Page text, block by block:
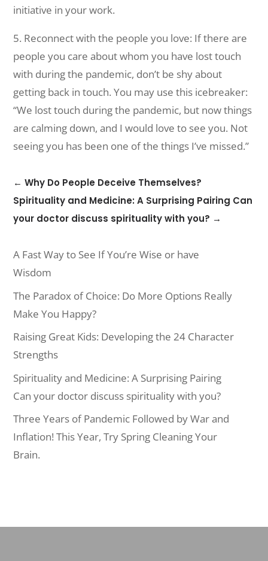
initiative in your work.
5. Reconnect with the people you love: If there are
people you care about whom you have lost touch
with during the pandemic, don’t be shy about
getting back in touch. You may use this icebreaker:
“We lost touch during the pandemic, but now things
are calming down, and I would love to see you. Not
seeing you has been one of the things I’ve missed.”
←Why Do People Deceive Themselves?
Spirituality and Medicine: A Surprising Pairing Can
your doctor discuss spirituality with you? →
A Fast Way to See If You’re Wise or have
Wisdom
The Paradox of Choice: Do More Options Really
Make You Happy?
Raising Great Kids: Developing the 24 Character
Strengths
Spirituality and Medicine: A Surprising Pairing
Can your doctor discuss spirituality with you?
Three Years of Pandemic Followed by War and
Inflation! This Year, Try Spring Cleaning Your
Brain.